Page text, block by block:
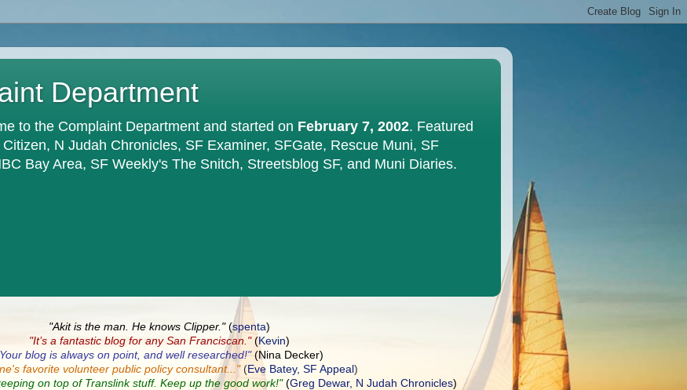
Department
to the Complaint Department and started on February 7, 2002. Featured
N Judah Chronicles, SF Examiner, SFGate, Rescue Muni, SF
Bay Area, SF Weekly's The Snitch, Streetsblog SF, and Muni Diaries.
"Akit is the man. He knows Clipper." (spenta)
"It’s a fantastic blog for any San Franciscan."(Kevin)
blog is always on point, and well researched!" (Nina Decker)
favorite volunteer public policy consultant... " (Eve Batey, SF Appeal )
on top of Translink stuff. Keep up the good work!"(Greg Dewar, N Judah Chronicles)